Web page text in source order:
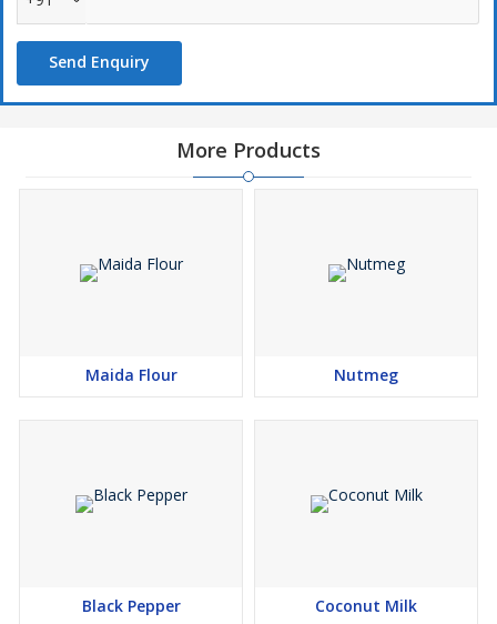
Send Enquiry
More Products
Maida Flour Nutmeg
Black Pepper Coconut Milk